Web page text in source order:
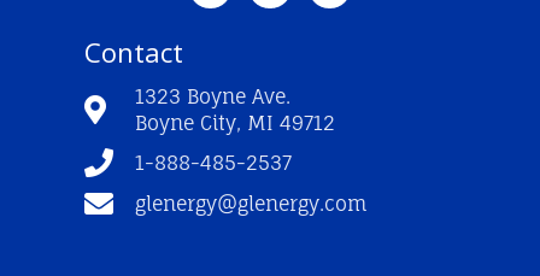
c
o
k
-
u
e
s
m
Contact
1323 Boyne Ave.
Boyne City, MI 49712
1-888-485-2537
glenergy@glenergy.com